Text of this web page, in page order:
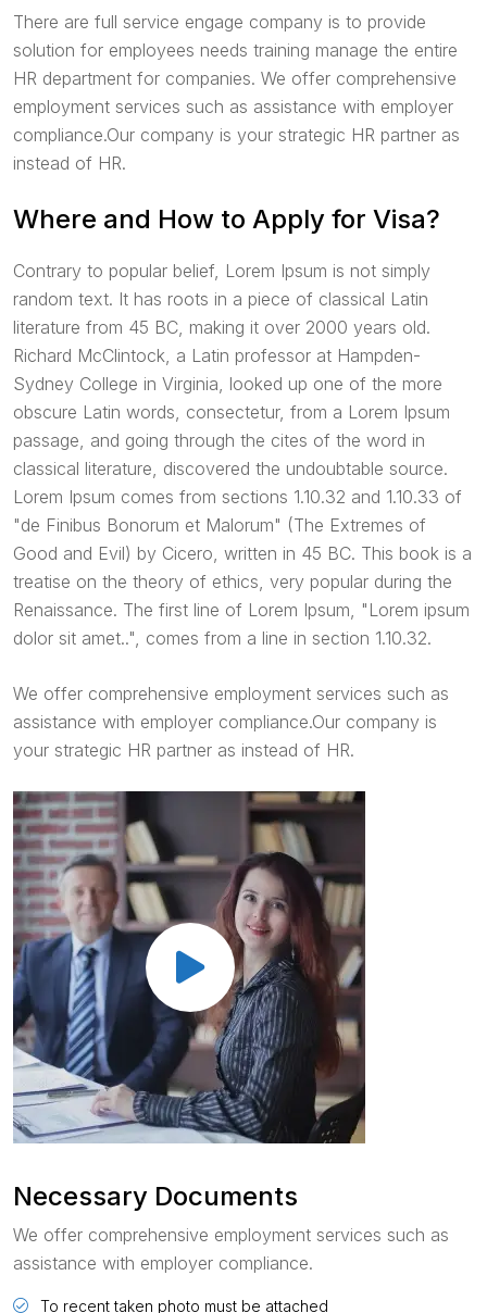
There are full service engage company is to provide
solution for employees needs training manage the entire
HR department for companies. We offer comprehensive
employment services such as assistance with employer
compliance.Our company is your strategic HR partner as
instead of HR.
Where and How to Apply for Visa?
Contrary to popular belief, Lorem Ipsum is not simply
random text. It has roots in a piece of classical Latin
literature from 45 BC, making it over 2000 years old.
Richard McClintock, a Latin professor at Hampden-
Sydney College in Virginia, looked up one of the more
obscure Latin words, consectetur, from a Lorem Ipsum
passage, and going through the cites of the word in
classical literature, discovered the undoubtable source.
Lorem Ipsum comes from sections 1.10.32 and 1.10.33 of
"de Finibus Bonorum et Malorum" (The Extremes of
Good and Evil) by Cicero, written in 45 BC. This book is a
treatise on the theory of ethics, very popular during the
Renaissance. The first line of Lorem Ipsum, "Lorem ipsum
dolor sit amet..", comes from a line in section 1.10.32.
We offer comprehensive employment services such as
assistance with employer compliance.Our company is
your strategic HR partner as instead of HR.
Necessary Documents
We offer comprehensive employment services such as
assistance with employer compliance.
To recent taken photo must be attached